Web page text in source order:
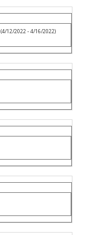
(4/12/2022 - 4/16/2022)